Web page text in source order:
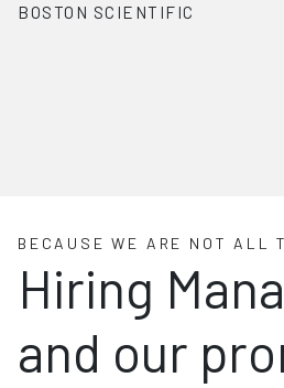
BOSTON SCIENTIFIC
BECAUSE WE ARE NOT ALL
Hiring
and our